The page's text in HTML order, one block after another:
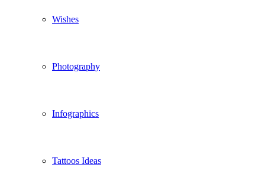
Wishes
Photography
Infographics
Tattoos Ideas